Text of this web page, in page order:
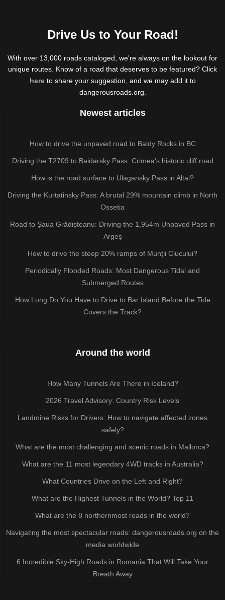
Drive Us to Your Road!
With over 13,000 roads cataloged, we're always on the lookout for
unique routes. Know of a road that deserves to be featured? Click
hereto share your suggestion, and we may add it to
dangerousroads.org.
Newest articles
How to drive the unpaved road to Baldy Rocks in BC
Driving the T2709 to Baidarsky Pass: Crimea’s historic cliff road
How is the road surface to Ulagansky Pass in Altai?
Driving the Kurtatinsky Pass: A brutal 29% mountain climb in North
Ossetia
Road to Șaua Grădișteanu: Driving the 1,954m Unpaved Pass in
Argeș
How to drive the steep 20% ramps of Munții Ciucului?
Periodically Flooded Roads: Most Dangerous Tidal and
Submerged Routes
How Long Do You Have to Drive to Bar Island Before the Tide
Covers the Track?
Around the world
How Many Tunnels Are There in Iceland?
2026 Travel Advisory: Country Risk Levels
Landmine Risks for Drivers: How to navigate affected zones
safely?
What are the most challenging and scenic roads in Mallorca?
What are the 11 most legendary 4WD tracks in Australia?
What Countries Drive on the Left and Right?
What are the Highest Tunnels in the World? Top 11
What are the 8 northernmost roads in the world?
Navigating the most spectacular roads: dangerousroads.org on the
media worldwide
6 Incredible Sky-High Roads in Romania That Will Take Your
Breath Away